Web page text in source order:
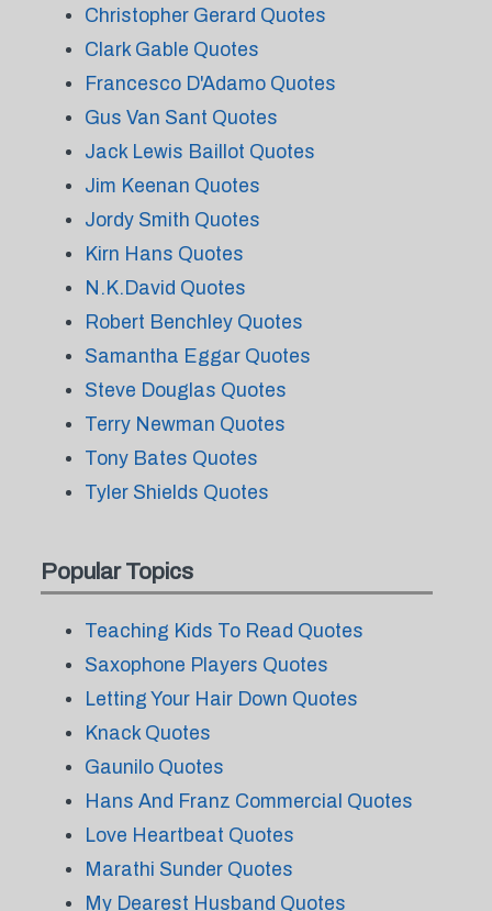
Christopher Gerard Quotes
Clark Gable Quotes
Francesco D'Adamo Quotes
Gus Van Sant Quotes
Jack Lewis Baillot Quotes
Jim Keenan Quotes
Jordy Smith Quotes
Kirn Hans Quotes
N.K.David Quotes
Robert Benchley Quotes
Samantha Eggar Quotes
Steve Douglas Quotes
Terry Newman Quotes
Tony Bates Quotes
Tyler Shields Quotes
Popular Topics
Teaching Kids To Read Quotes
Saxophone Players Quotes
Letting Your Hair Down Quotes
Knack Quotes
Gaunilo Quotes
Hans And Franz Commercial Quotes
Love Heartbeat Quotes
Marathi Sunder Quotes
My Dearest Husband Quotes